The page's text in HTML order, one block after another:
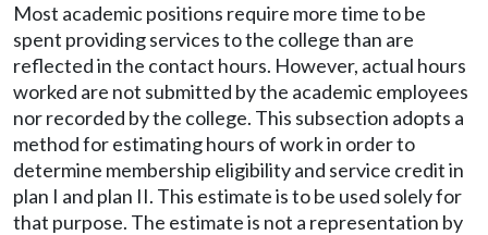
Most academic positions require more time to be
spent providing services to the college than are
reflected in the contact hours. However, actual hours
worked are not submitted by the academic employees
nor recorded by the college. This subsection adopts a
method for estimating hours of work in order to
determine membership eligibility and service credit in
plan I and plan II. This estimate is to be used solely for
that purpose. The estimate is not a representation by